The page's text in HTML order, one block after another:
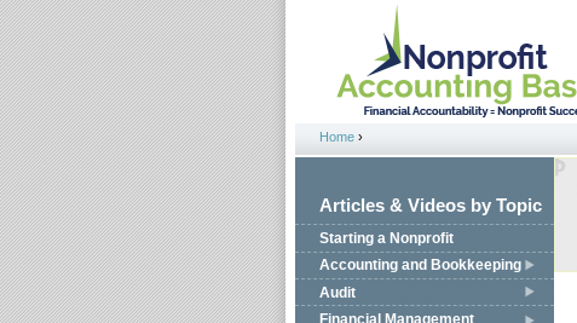
Jump to navigation
You are here
Home ›
Articles & Videos by Topic
Starting a Nonprofit
Accounting and Bookkeeping
Audit
Financial Management